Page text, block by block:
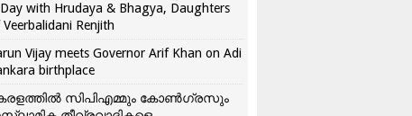
with Hrudaya & Bhagya, Daughters
Renjith
Vijay meets Governor Arif Khan on Adi
birthplace
സിപിഎമ്മും കോൺ​ഗ്രസും